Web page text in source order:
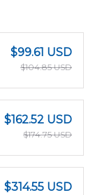
$99.61 USD
$104.85 USD
$162.52 USD
$174.75 USD
$314.55 USD